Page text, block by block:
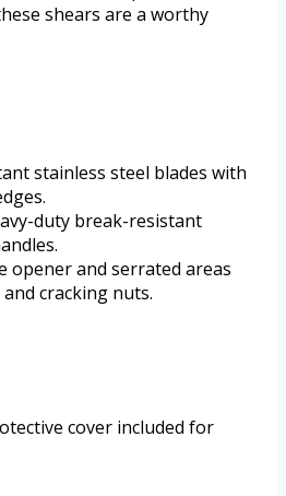
shears are a worthy
stainless steel blades with
duty break-resistant
opener and serrated areas
cracking nuts.
cover included for